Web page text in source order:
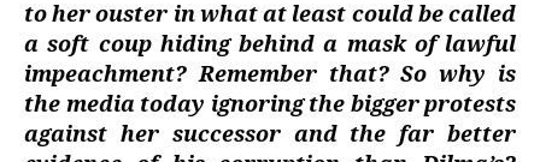
to her ouster in what at least could be called
a soft coup hiding behind a mask of lawful
impeachment? Remember that? So why is
the media today ignoring the bigger protests
against her successor and the far better